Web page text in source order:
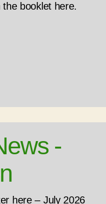
the booklet here.
-
here – July 2026